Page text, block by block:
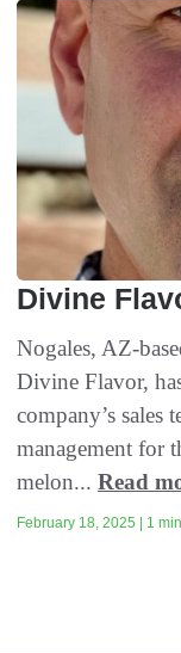
Divine
Nogales, AZ-
Divine Flavor,
company’s sales
management for
melon... Read
February 18, 2025 | 1